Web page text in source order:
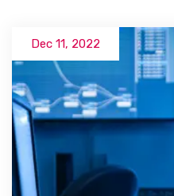
effective cyber defense. It’s
requires the collaboration of
organizations, including
threat research teams,
experts.TI can be used in
cyber threats and
exploited.&nbsp;Detect
network and respond quickly
Dec 11, 2022